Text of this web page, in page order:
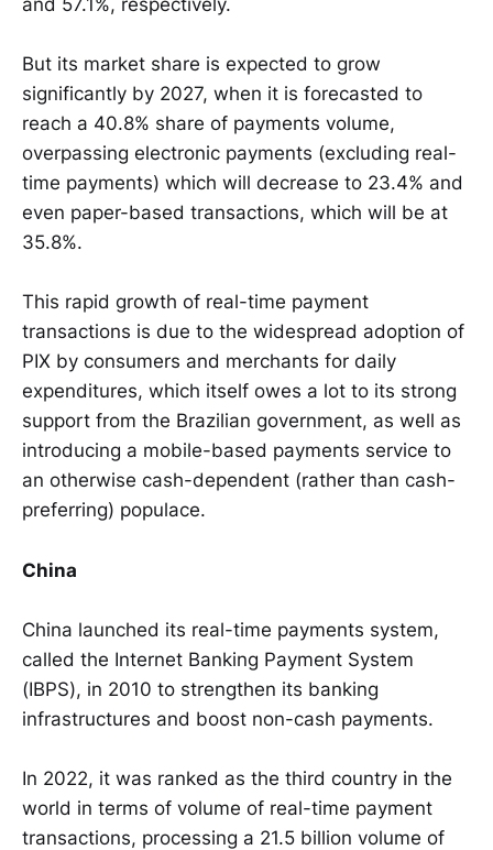
and 57.1%, respectively.
But its market share is expected to grow
significantly by 2027, when it is forecasted to
reach a 40.8% share of payments volume,
overpassing electronic payments (excluding real-
time payments) which will decrease to 23.4% and
even paper-based transactions, which will be at
35.8%.
This rapid growth of real-time payment
transactions is due to the widespread adoption of
PIX by consumers and merchants for daily
expenditures, which itself owes a lot to its strong
support from the Brazilian government, as well as
introducing a mobile-based payments service to
an otherwise cash-dependent (rather than cash-
preferring) populace.
China
China launched its real-time payments system,
called the Internet Banking Payment System
(IBPS), in 2010 to strengthen its banking
infrastructures and boost non-cash payments.
In 2022, it was ranked as the third country in the
world in terms of volume of real-time payment
transactions, processing a 21.5 billion volume of